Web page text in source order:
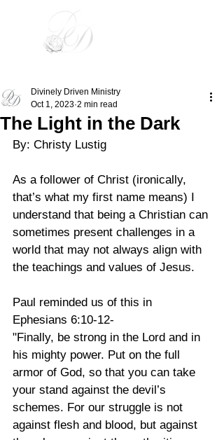
The Light in the Dark
Divinely Driven Ministry
Oct 1, 2023 2 min read
By: Christy Lustig
As a follower of Christ (ironically,
that’s what my first name means) I
understand that being a Christian can
sometimes present challenges in a
world that may not always align with
the teachings and values of Jesus.
Paul reminded us of this in
Ephesians 6:10-12-
"Finally, be strong in the Lord and in
his mighty power. Put on the full
armor of God, so that you can take
your stand against the devil’s
schemes. For our struggle is not
against flesh and blood, but against